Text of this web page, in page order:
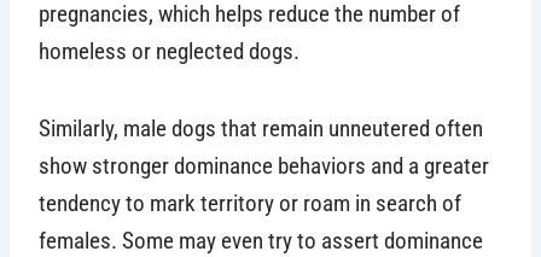
pregnancies, which helps reduce the number of
homeless or neglected dogs.
Similarly, male dogs that remain unneutered often
show stronger dominance behaviors and a greater
tendency to mark territory or roam in search of
females. Some may even try to assert dominance